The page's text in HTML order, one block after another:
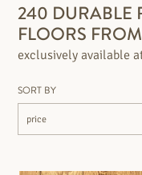
240 DURABLE
FLOORS
exclusively available
SORT BY